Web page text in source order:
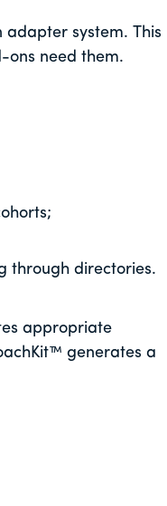
system. This
ons need them.
through directories.
appropriate
generates a